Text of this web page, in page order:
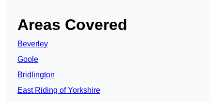
Areas Covered
Beverley
Goole
Bridlington
East Riding of Yorkshire